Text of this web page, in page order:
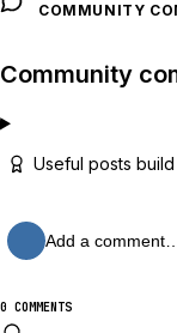
COMMUNITY
Community
Useful posts
Add a comment…
0 COMMENTS